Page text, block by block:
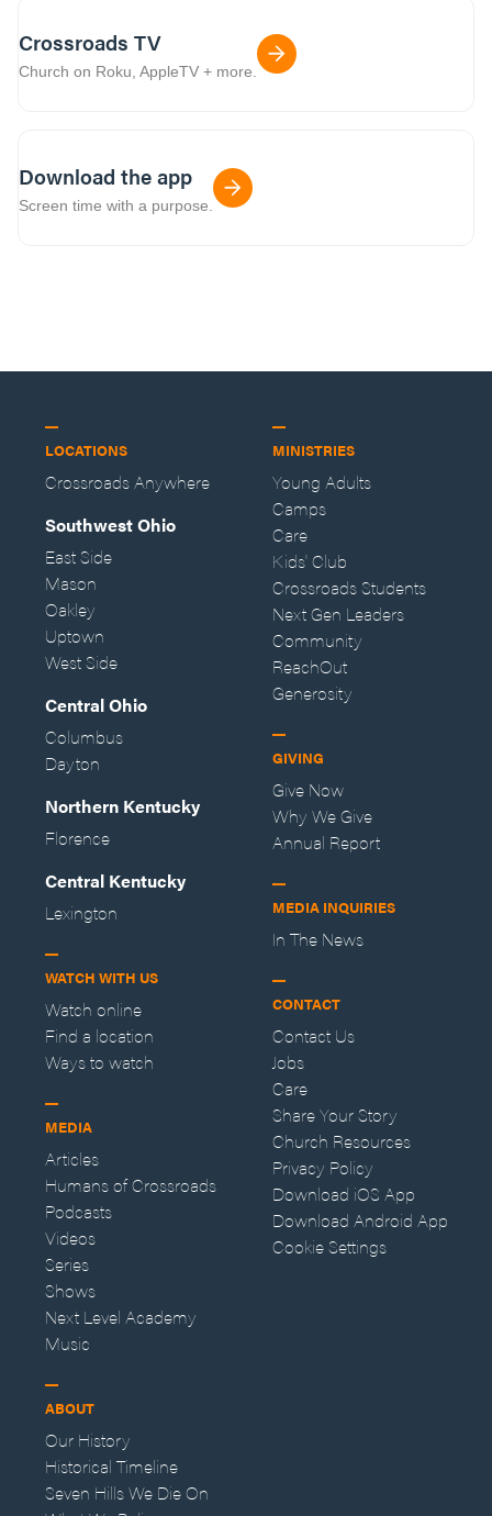
Crossroads TV
Church on Roku, AppleTV + more.
Download the app
Screen time with a purpose.
LOCATIONS
Crossroads Anywhere
Southwest Ohio
East Side
Mason
Oakley
Uptown
West Side
Central Ohio
Columbus
Dayton
Northern Kentucky
Florence
Central Kentucky
Lexington
WATCH WITH US
Watch online
Find a location
Ways to watch
MEDIA
Articles
Humans of Crossroads
Podcasts
Videos
Series
Shows
Next Level Academy
Music
ABOUT
Our History
Historical Timeline
Seven Hills We Die On
MINISTRIES
Young Adults
Camps
Care
Kids' Club
Crossroads Students
Next Gen Leaders
Community
ReachOut
Generosity
GIVING
Give Now
Why We Give
Annual Report
MEDIA INQUIRIES
In The News
CONTACT
Contact Us
Jobs
Care
Share Your Story
Church Resources
Privacy Policy
Download iOS App
Download Android App
Cookie Settings